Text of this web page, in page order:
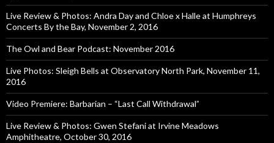
Live Review & Photos: Andra Day and Chloe x Halle at Humphreys
Concerts By the Bay, November 2, 2016
The Owl and Bear Podcast: November 2016
Live Photos: Sleigh Bells at Observatory North Park, November 11,
2016
Video Premiere: Barbarian – “Last Call Withdrawal”
Live Review & Photos: Gwen Stefani at Irvine Meadows
Amphitheatre, October 30, 2016